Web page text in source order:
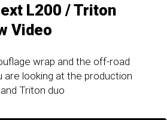
L200 / Triton
Video
wrap and the off-road
are looking at the production
Triton duo